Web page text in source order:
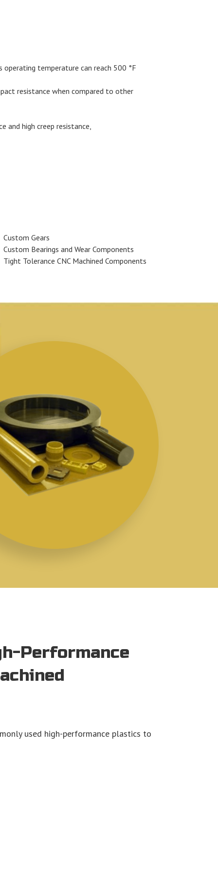
temperature can reach 500 °F
resistance when compared to other
and high creep resistance,
Custom Gears
Custom Bearings and Wear Components
Tight Tolerance CNC Machined Components
Performance
used high-performance plastics to